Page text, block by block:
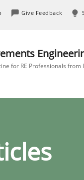
Give Feedback
for RE Professionals from